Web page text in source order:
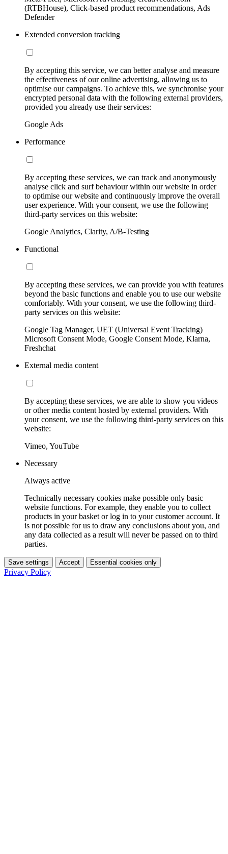
(RTBHouse), Click-based product recommendations, Ads
Defender
Extended conversion tracking
By accepting this service, we can better analyse and measure
the effectiveness of our online advertising, allowing us to
optimise our campaigns. To achieve this, we synchronise your
encrypted personal data with the following external providers,
provided you already use their services:
Google Ads
Performance
By accepting these services, we can track and anonymously
analyse click and surf behaviour within our website in order
to optimise our website and continuously improve the overall
user experience. With your consent, we use the following
third-party services on this website:
Google Analytics, Clarity, A/B-Testing
Functional
By accepting these services, we can provide you with features
beyond the basic functions and enable you to use our website
comfortably. With your consent, we use the following third-
party services on this website:
Google Tag Manager, UET (Universal Event Tracking)
Microsoft Consent Mode, Google Consent Mode, Klarna,
Freshchat
External media content
By accepting these services, we are able to show you videos
or other media content hosted by external providers. With
your consent, we use the following third-party services on this
website:
Vimeo, YouTube
Necessary
Always active
Technically necessary cookies make possible only basic
website functions. For example, they enable you to collect
products in your basket or log in to your customer account. It
is not possible for us to draw any conclusions about you, and
any data collected as a result will never be passed on to third
parties.
Save settings Accept Essential cookies only
Privacy Policy